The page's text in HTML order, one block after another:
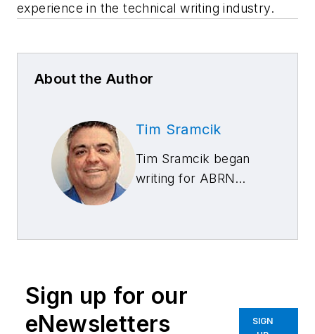
experience in the technical writing industry.
About the Author
Tim Sramcik
Tim Sramcik began
writing for ABRN
numerous news,
virtually every
aspect of the
Sign up for our
eNewsletters
SIGN